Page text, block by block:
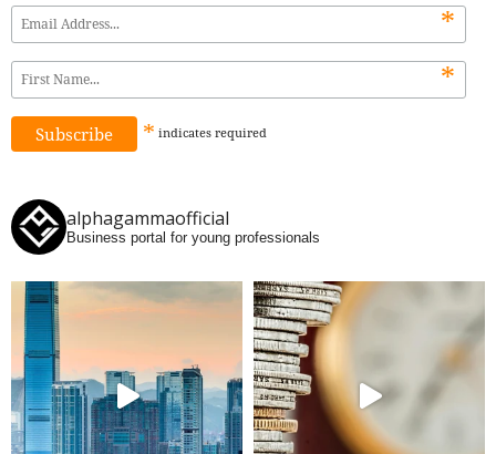
*
*
* indicates required
alphagammaofficial
Business portal for young professionals